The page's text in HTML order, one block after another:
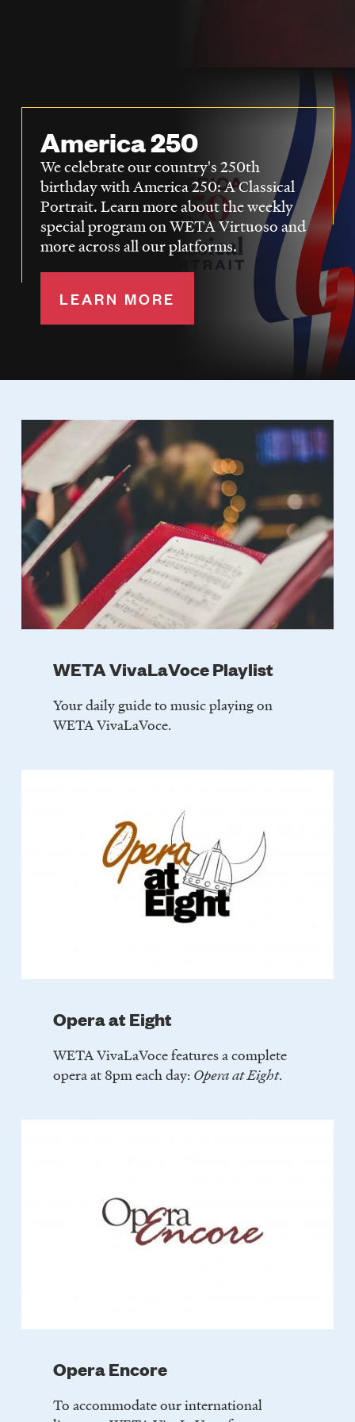
America 250
We celebrate our country's 250th
birthday with America 250: A Classical
Portrait. Learn more about the weekly
special program on WETA Virtuoso and
more across all our platforms.
LEARN MORE
WETA VivaLaVoce Playlist
Your daily guide to music playing on
WETA VivaLaVoce.
Opera at Eight
WETA VivaLaVoce features a complete
opera at 8pm each day: Opera at Eight.
Opera Encore
To accommodate our international